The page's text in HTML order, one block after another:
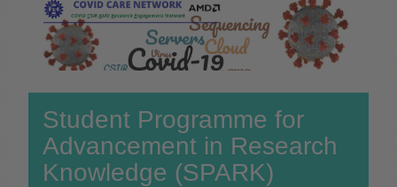
Student Programme for
Advancement in Research
Knowledge (SPARK)